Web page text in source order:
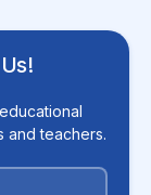
and teachers.